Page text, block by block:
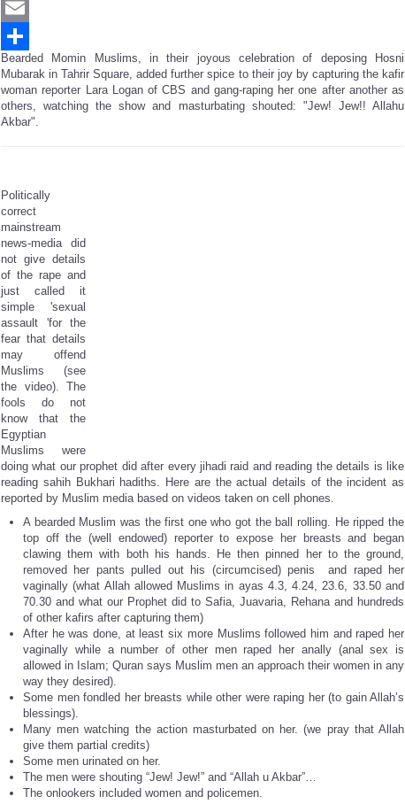
Twitter
Email
Share
Bearded Momin Muslims, in their joyous celebration of deposing Hosni
Mubarak in Tahrir Square, added further spice to their joy by capturing the kafir
woman reporter Lara Logan of CBS and gang-raping her one after another as
others, watching the show and masturbating shouted: "Jew! Jew!! Allahu
Akbar".
Politically
correct
mainstream
news-media did
not give details
of the rape and
just called it
simple 'sexual
assault 'for the
fear that details
may offend
Muslims (see
the video). The
fools do not
know that the
Egyptian
Muslims were
doing what our prophet did after every jihadi raid and reading the details is like
reading sahih Bukhari hadiths. Here are the actual details of the incident as
reported by Muslim media based on videos taken on cell phones.
A bearded Muslim was the first one who got the ball rolling. He ripped the
top off the (well endowed) reporter to expose her breasts and began
clawing them with both his hands. He then pinned her to the ground,
removed her pants pulled out his (circumcised) penis and raped her
vaginally (what Allah allowed Muslims in ayas 4.3, 4.24, 23.6, 33.50 and
70.30 and what our Prophet did to Safia, Juavaria, Rehana and hundreds
of other kafirs after capturing them)
After he was done, at least six more Muslims followed him and raped her
vaginally while a number of other men raped her anally (anal sex is
allowed in Islam; Quran says Muslim men an approach their women in any
way they desired).
Some men fondled her breasts while other were raping her (to gain Allah’s
blessings).
Many men watching the action masturbated on her. (we pray that Allah
give them partial credits)
Some men urinated on her.
The men were shouting “Jew! Jew!” and “Allah u Akbar”…
The onlookers included women and policemen.